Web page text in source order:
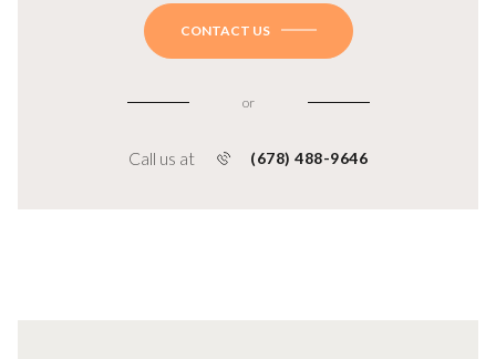
CONTACT US
or
Call us at (678) 488-9646